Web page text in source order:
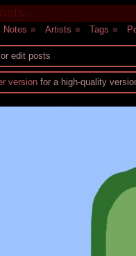
Notes ■ Artists ■ Tags ■
edit posts
version for a high-quality